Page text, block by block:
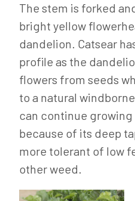
The stem is forked
bright yellow
dandelion. Catsear
profile as the
flowers from seeds
to a natural
can continue
because of its deep
more tolerant of low
other weed.